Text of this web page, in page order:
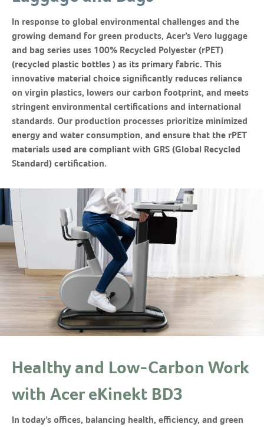
In response to global environmental challenges and the
growing demand for green products, Acer’s Vero luggage
and bag series uses 100% Recycled Polyester (rPET)
(recycled plastic bottles ) as its primary fabric. This
innovative material choice significantly reduces reliance
on virgin plastics, lowers our carbon footprint, and meets
stringent environmental certifications and international
standards. Our production processes prioritize minimized
energy and water consumption, and ensure that the rPET
materials used are compliant with GRS (Global Recycled
Standard) certification.
Healthy and Low-Carbon Work
with Acer eKinekt BD3
In today’s offices, balancing health, efficiency, and green